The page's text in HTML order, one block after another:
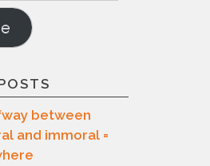
between
and immoral =